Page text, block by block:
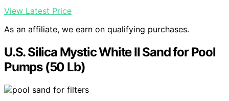
View Latest Price
As an affiliate, we earn on qualifying purchases.
U.S. Silica Mystic White II Sand for Pool
Pumps (50 Lb)